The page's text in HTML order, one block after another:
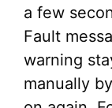
a few
Fault
warning
manually